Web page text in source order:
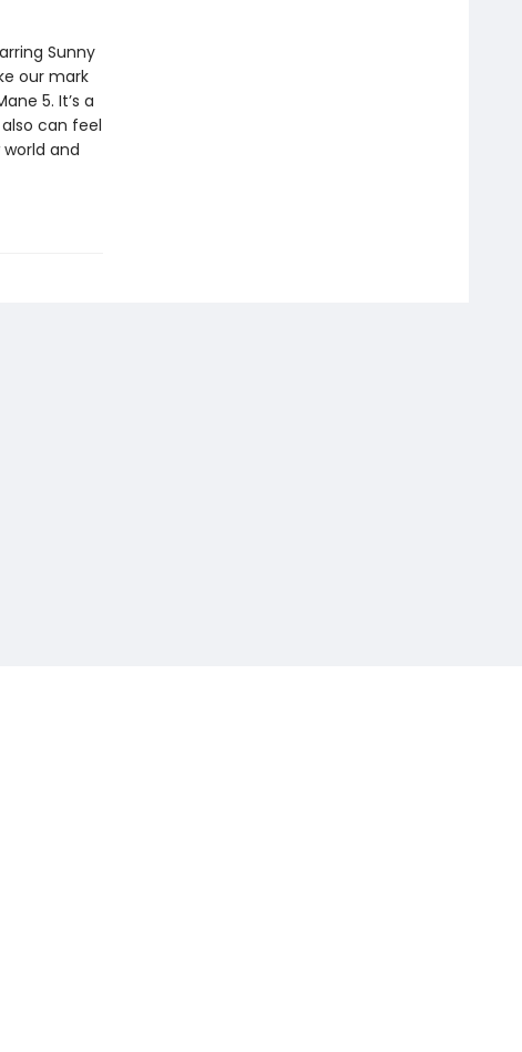
Sunny
our mark
5. It’s a
can feel
and